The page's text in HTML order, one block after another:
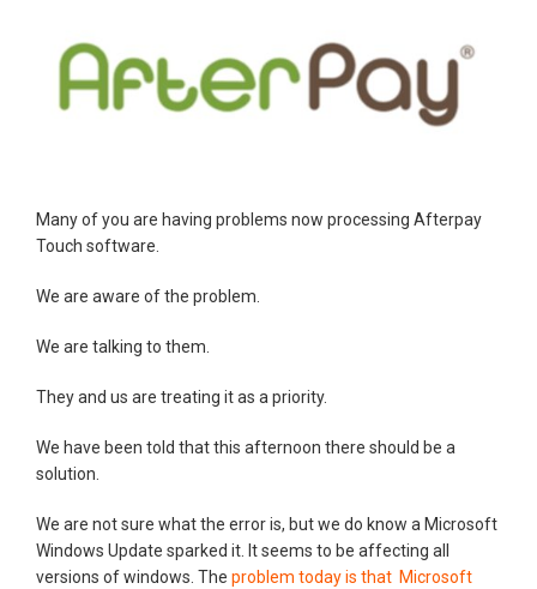
Many of you are having problems now processing Afterpay
Touch software.
We are aware of the problem.
We are talking to them.
They and us are treating it as a priority.
We have been told that this afternoon there should be a
solution.
We are not sure what the error is, but we do know a Microsoft
Windows Update sparked it. It seems to be affecting all
versions of windows. The problem today is that Microsoft